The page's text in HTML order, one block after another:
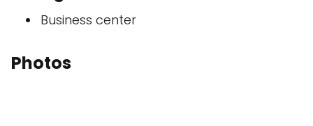
Business center
Photos